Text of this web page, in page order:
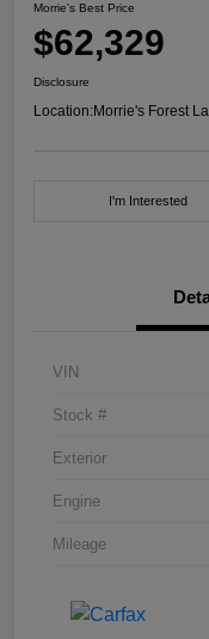
Morrie's Best Price
$62,329
Disclosure
Location:Morrie's Forest
I'm Interested
VIN
Stock #
Exterior
Engine
Mileage